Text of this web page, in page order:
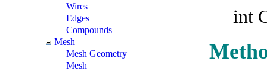
Wires
Edges
Compounds
Mesh
Mesh Geometry
Mesh
int